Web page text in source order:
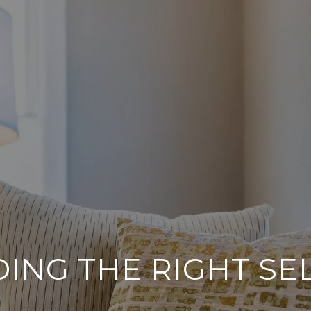
THE RIGHT